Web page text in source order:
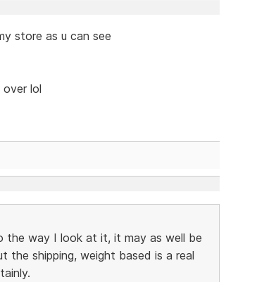
store as u can see
lol
the way I look at it, it may as well be
the shipping, weight based is a real